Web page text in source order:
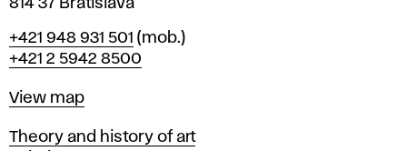
r
a
i
814 37 Bratislava
Phone
+421 948 931 501 (mob.)
+421 2 5942 8500
Map
View map
Departments
Theory and history of art